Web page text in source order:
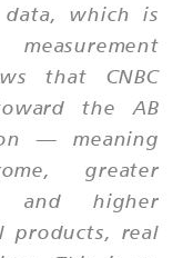
data, which is
that CNBC
the AB
— meaning
greater
and higher
products, real